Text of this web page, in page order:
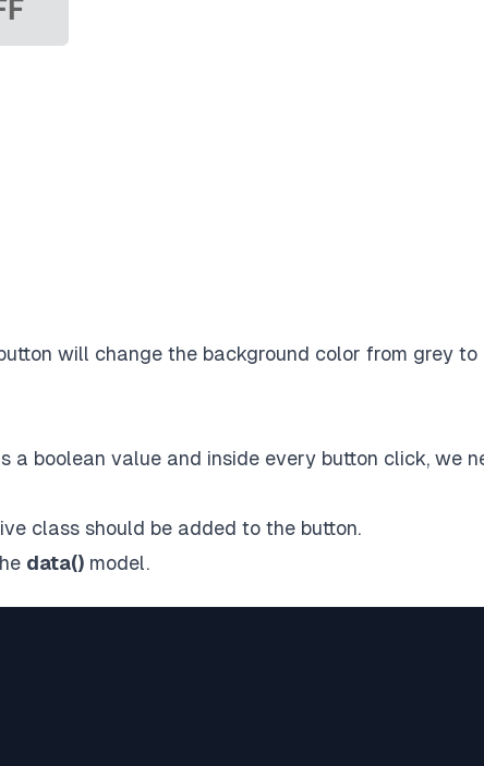
will change the background color from grey to
a boolean value and inside every button click, we
class should be added to the button.
data() model.